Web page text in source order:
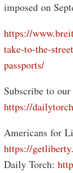
imposed on
https://
take-to-the-
passports/
Subscribe to
https://
Americans for
https://
Daily Torch: